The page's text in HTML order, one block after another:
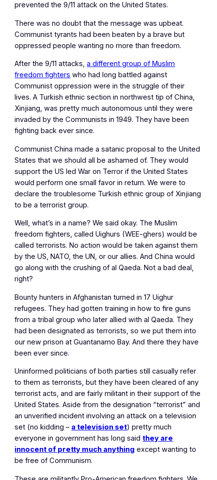
prevented the 9/11 attack on the United States.
There was no doubt that the message was upbeat.
Communist tyrants had been beaten by a brave but
oppressed people wanting no more than freedom.
After the 9/11 attacks,a different group of Muslim
freedom fighters who had long battled against
Communist oppression were in the struggle of their
lives. A Turkish ethnic section in northwest tip of China,
Xinjiang, was pretty much autonomous until they were
invaded by the Communists in 1949. They have been
fighting back ever since.
Communist China made a satanic proposal to the United
States that we should all be ashamed of. They would
support the US led War on Terror if the United States
would perform one small favor in return. We were to
declare the troublesome Turkish ethnic group of Xinjiang
to be a terrorist group.
Well, what’s in a name? We said okay. The Muslim
freedom fighters, called Uighurs (WEE-ghers) would be
called terrorists. No action would be taken against them
by the US, NATO, the UN, or our allies. And China would
go along with the crushing of al Qaeda. Not a bad deal,
right?
Bounty hunters in Afghanistan turned in 17 Uighur
refugees. They had gotten training in how to fire guns
from a tribal group who later allied with al Qaeda. They
had been designated as terrorists, so we put them into
our new prison at Guantanamo Bay. And there they have
been ever since.
Uninformed politicians of both parties still casually refer
to them as terrorists, but they have been cleared of any
terrorist acts, and are fairly militant in their support of the
United States. Aside from the designation “terrorist” and
an unverified incident involving an attack on a television
set (no kidding – a television set) pretty much
everyone in government has long saidthey are
innocent of pretty much anything except wanting to
be free of Communism.